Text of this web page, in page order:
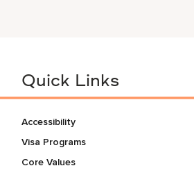
Quick Links
Accessibility
Visa Programs
Core Values